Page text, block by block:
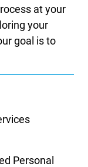
at your
your
goal is to
Personal